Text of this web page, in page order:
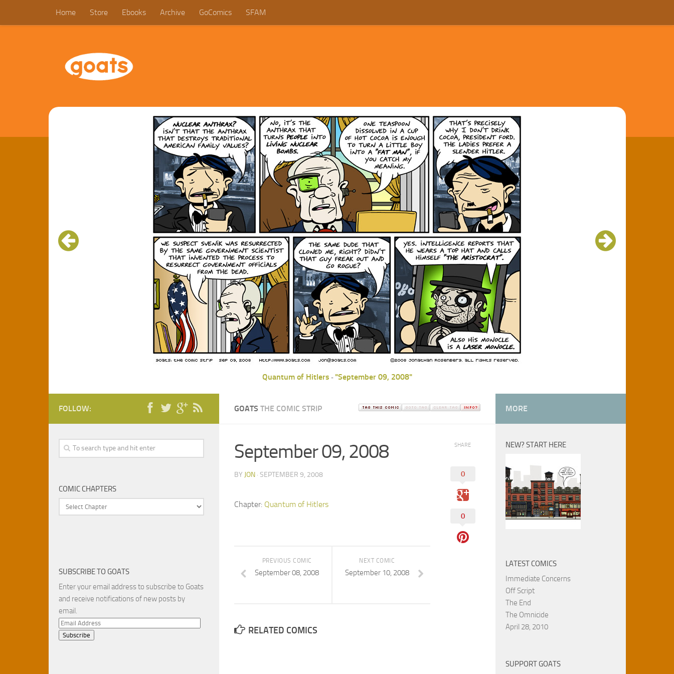
Home Store Ebooks Archive GoComics SFAM
Quantum of Hitlers - "September 09, 2008"
GOATS THE COMIC STRIP
SHARE
0
0
September 09, 2008
BY JON· SEPTEMBER 9, 2008
Chapter: Quantum of Hitlers
NEXT COMIC
September 10, 2008
PREVIOUS COMIC
September 08, 2008
RELATED COMICS
FOLLOW:
COMIC CHAPTERS
SUBSCRIBE TO GOATS
Enter your email address to subscribe to Goats
and receive notifications of new posts by
email.
Email
Address
MORE
NEW? START HERE
LATEST COMICS
Immediate Concerns
Off Script
The End
The Omnicide
April 28, 2010
SUPPORT GOATS